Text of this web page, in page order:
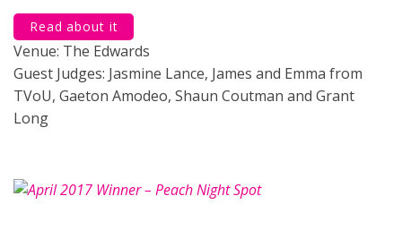
Read about it
Venue: The Edwards
Guest Judges: Jasmine Lance, James and Emma from
TVoU, Gaeton Amodeo, Shaun Coutman and Grant
Long